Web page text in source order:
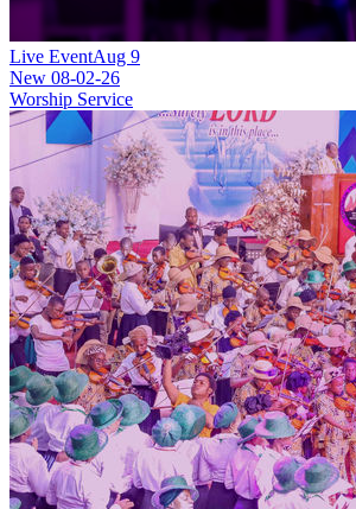
Live EventAug 9
New 08-02-26
Worship Service